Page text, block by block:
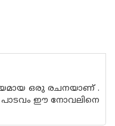
ഒരു രചനയാണ്‌ .
ഈ നോവലിനെ